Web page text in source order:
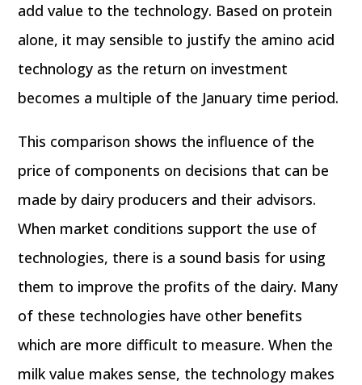
add value to the technology. Based on protein
alone, it may sensible to justify the amino acid
technology as the return on investment
becomes a multiple of the January time period.
This comparison shows the influence of the
price of components on decisions that can be
made by dairy producers and their advisors.
When market conditions support the use of
technologies, there is a sound basis for using
them to improve the profits of the dairy. Many
of these technologies have other benefits
which are more difficult to measure. When the
milk value makes sense, the technology makes